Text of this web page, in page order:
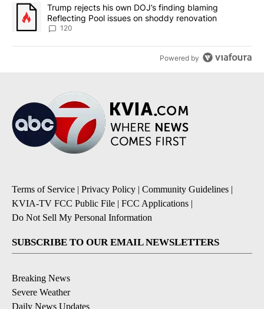
A trending article titled "Trump rejects his own DOJ’s finding
Trump rejects his own DOJ’s finding blaming
Reflecting Pool issues on shoddy renovation
120
Powered by
Terms of Service | Privacy Policy | Community Guidelines |
KVIA-TV FCC Public File | FCC Applications |
Do Not Sell My Personal Information
SUBSCRIBE TO OUR EMAIL NEWSLETTERS
Breaking News
Severe Weather
Daily News Updates